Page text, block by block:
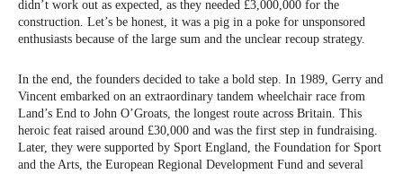
didn’t work out as expected, as they needed £3,000,000 for the
construction. Let’s be honest, it was a pig in a poke for unsponsored
enthusiasts because of the large sum and the unclear recoup strategy.
In the end, the founders decided to take a bold step. In 1989, Gerry and
Vincent embarked on an extraordinary tandem wheelchair race from
Land’s End to John O’Groats, the longest route across Britain. This
heroic feat raised around £30,000 and was the first step in fundraising.
Later, they were supported by Sport England, the Foundation for Sport
and the Arts, the European Regional Development Fund and several